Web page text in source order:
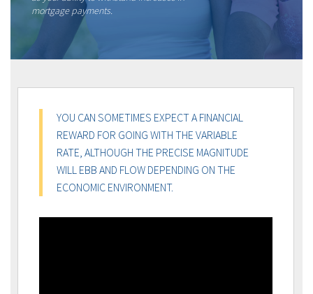
mortgage payments.
YOU CAN SOMETIMES EXPECT A FINANCIAL
REWARD FOR GOING WITH THE VARIABLE
RATE, ALTHOUGH THE PRECISE MAGNITUDE
WILL EBB AND FLOW DEPENDING ON THE
ECONOMIC ENVIRONMENT.